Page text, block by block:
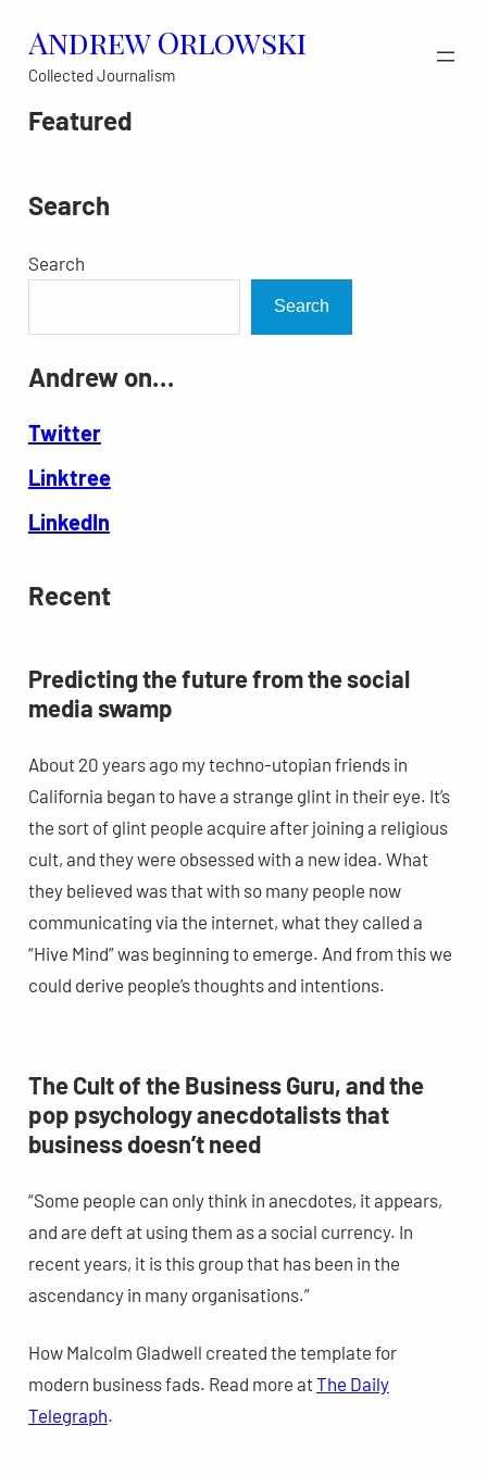
content
Andrew Orlowski
Collected Journalism
Featured
Search
Search
Search
Andrew on…
Twitter
Linktree
LinkedIn
Recent
Predicting the future from the social
media swamp
About 20 years ago my techno-utopian friends in
California began to have a strange glint in their eye. It’s
the sort of glint people acquire after joining a religious
cult, and they were obsessed with a new idea. What
they believed was that with so many people now
communicating via the internet, what they called a
“Hive Mind” was beginning to emerge. And from this we
could derive people’s thoughts and intentions.
The Cult of the Business Guru, and the
pop psychology anecdotalists that
business doesn’t need
“Some people can only think in anecdotes, it appears,
and are deft at using them as a social currency. In
recent years, it is this group that has been in the
ascendancy in many organisations.”
How Malcolm Gladwell created the template for
modern business fads. Read more atThe Daily
Telegraph.